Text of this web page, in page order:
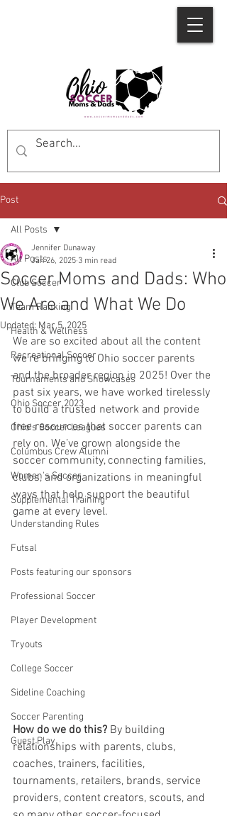
Post
All Posts
Club Soccer
Team Ranking
Health & Wellness
Recreational Soccer
Tournaments and Showcases
Ohio Soccer 2023
Ohio's Soccer Leagues
Columbus Crew Alumni
Women's Soccer
Supplemental Training
Understanding Rules
Futsal
Posts featuring our sponsors
Professional Soccer
Player Development
Tryouts
College Soccer
Sideline Coaching
Soccer Parenting
Guest Play
All Posts
Soccer Moms and Dads: Who
We Are and What We Do
Jennifer Dunaway
Jan 26, 2025 3 min read
Updated: Mar 5, 2025
We are so excited about all the content
we’re bringing to Ohio soccer parents
and the broader region in 2025! Over the
past six years, we have worked tirelessly
to build a trusted network and provide
free resources that soccer parents can
rely on. We’ve grown alongside the
soccer community, connecting families,
clubs, and organizations in meaningful
ways that help support the beautiful
game at every level.
How do we do this? By building
relationships with parents, clubs,
coaches, trainers, facilities,
tournaments, retailers, brands, service
providers, content creators, scouts, and